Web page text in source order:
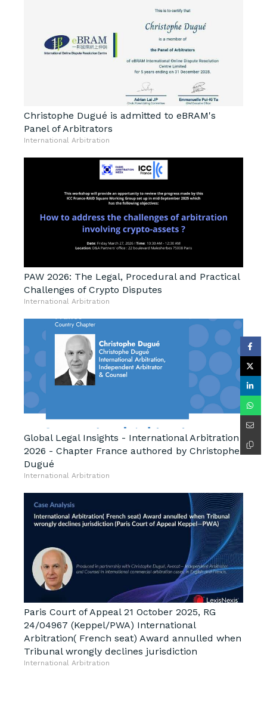
Christophe Dugué is admitted to eBRAM's
Panel of Arbitrators
International Arbitration
PAW 2026: The Legal, Procedural and Practical
Challenges of Crypto Disputes
International Arbitration
Global Legal Insights - International Arbitration
2026 - Chapter France authored by Christophe
Dugué
International Arbitration
Paris Court of Appeal 21 October 2025, RG
24/04967 (Keppel/PWA) International
Arbitration( French seat) Award annulled when
Tribunal wrongly declines jurisdiction
International Arbitration